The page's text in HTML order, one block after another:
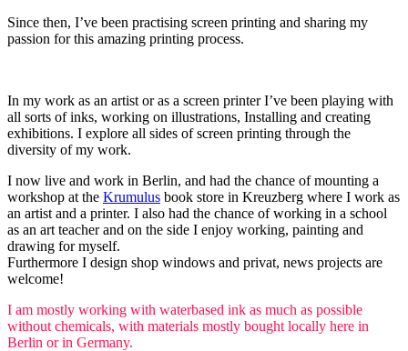
Since then, I’ve been practising screen printing and sharing my
passion for this amazing printing process.
In my work as an artist or as a screen printer I’ve been playing with
all sorts of inks, working on illustrations, Installing and creating
exhibitions. I explore all sides of screen printing through the
diversity of my work.
I now live and work in Berlin, and had the chance of mounting a
workshop at the Krumulus book store in Kreuzberg where I work as
an artist and a printer. I also had the chance of working in a school
as an art teacher and on the side I enjoy working, painting and
drawing for myself.
Furthermore I design shop windows and privat, news projects are
welcome!
I am mostly working with waterbased ink as much as possible
without chemicals, with materials mostly bought locally here in
Berlin or in Germany.